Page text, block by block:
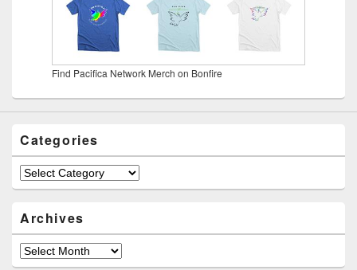
Find Pacifica Network Merch on Bonfire
Categories
Categories
Archives
Archives